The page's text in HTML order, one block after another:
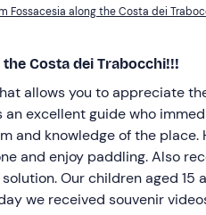
Fossacesia along the Costa dei
Costa dei Trabocchi!!!
allows you to appreciate
an excellent guide who
and knowledge of the place.
and enjoy paddling. Also
Our children aged 15
we received souvenir